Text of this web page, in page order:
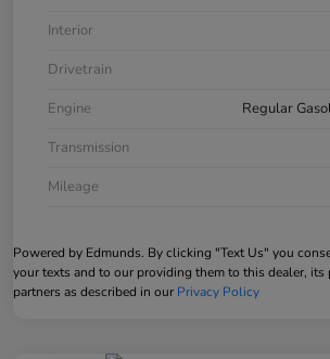
Interior
Drivetrain
Engine
Regular
Transmission
Mileage
Powered by Edmunds. By clicking "Text Us" you
your texts and to our providing them to this dealer, its
partners as described in our Privacy Policy